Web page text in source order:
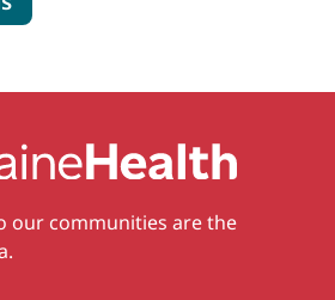
our communities are the